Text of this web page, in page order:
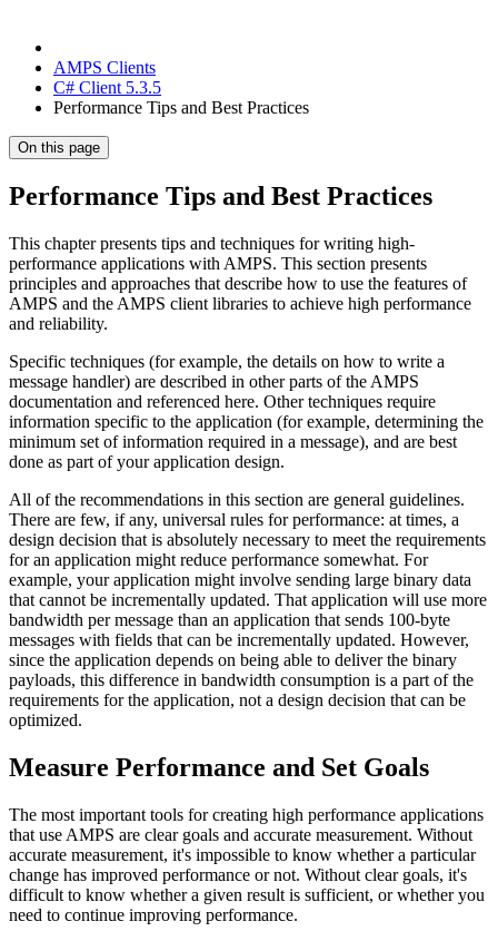
AMPS Clients
C# Client 5.3.5
Performance Tips and Best Practices
On this page
Performance Tips and Best Practices
This chapter presents tips and techniques for writing high-
performance applications with AMPS. This section presents
principles and approaches that describe how to use the features of
AMPS and the AMPS client libraries to achieve high performance
and reliability.
Specific techniques (for example, the details on how to write a
message handler) are described in other parts of the AMPS
documentation and referenced here. Other techniques require
information specific to the application (for example, determining the
minimum set of information required in a message), and are best
done as part of your application design.
All of the recommendations in this section are general guidelines.
There are few, if any, universal rules for performance: at times, a
design decision that is absolutely necessary to meet the requirements
for an application might reduce performance somewhat. For
example, your application might involve sending large binary data
that cannot be incrementally updated. That application will use more
bandwidth per message than an application that sends 100-byte
messages with fields that can be incrementally updated. However,
since the application depends on being able to deliver the binary
payloads, this difference in bandwidth consumption is a part of the
requirements for the application, not a design decision that can be
optimized.
Measure Performance and Set Goals
The most important tools for creating high performance applications
that use AMPS are clear goals and accurate measurement. Without
accurate measurement, it's impossible to know whether a particular
change has improved performance or not. Without clear goals, it's
difficult to know whether a given result is sufficient, or whether you
need to continue improving performance.